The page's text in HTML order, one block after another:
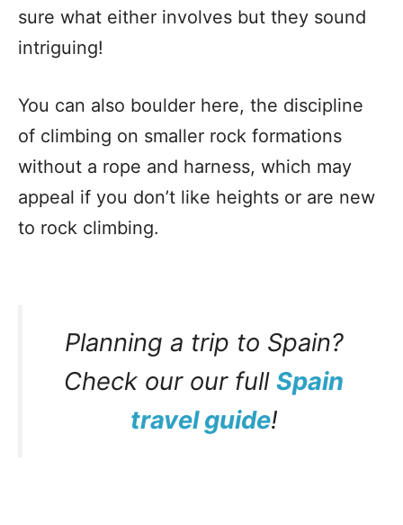
sure what either involves but they sound
intriguing!
You can also boulder here, the discipline
of climbing on smaller rock formations
without a rope and harness, which may
appeal if you don’t like heights or are new
to rock climbing.
Planning a trip to Spain?
Check our our full Spain
travel guide!